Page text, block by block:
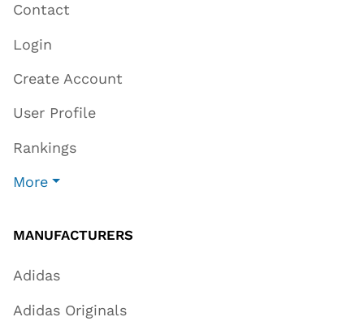
Contact
Login
Create Account
User Profile
Rankings
More
MANUFACTURERS
Adidas
Adidas Originals